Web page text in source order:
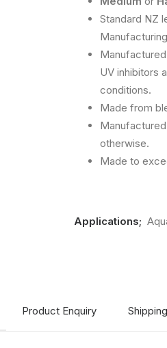
Standard NZ
UV inhibitors
conditions.
Made from
otherwise.
Made to
Applications;
Product Enquiry